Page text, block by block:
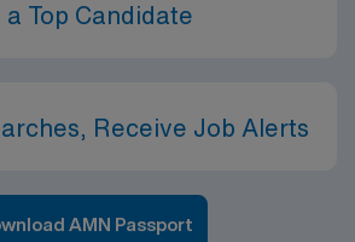
Top Candidate
Receive Job Alerts
AMN Passport